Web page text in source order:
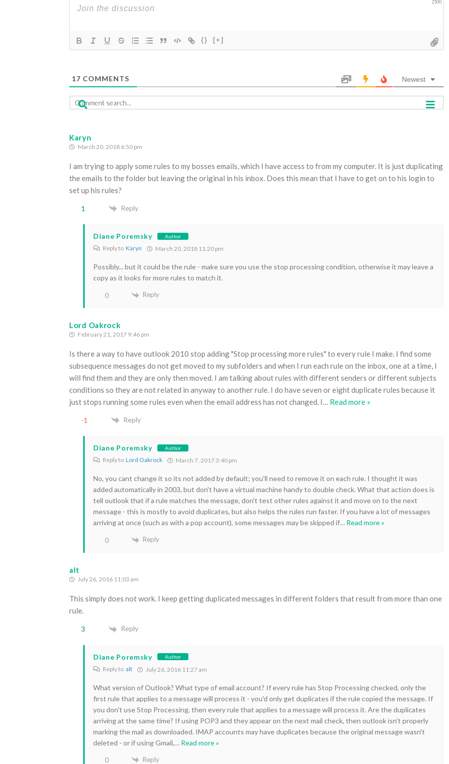
2500
{} [+]
17 COMMENTS Newest
Karyn
March 20, 2018 6:50 pm
I am trying to apply some rules to my bosses emails, which I have access to from my computer. It is just duplicating
the emails to the folder but leaving the original in his inbox. Does this mean that I have to get on to his login to
set up his rules?
1 Reply
Diane Poremsky Author
Reply to Karyn March 20, 2018 11:20 pm
Possibly... but it could be the rule - make sure you use the stop processing condition, otherwise it may leave a
copy as it looks for more rules to match it.
0 Reply
Lord Oakrock
February 21, 2017 9:46 pm
Is there a way to have outlook 2010 stop adding "Stop processing more rules" to every rule I make. I find some
subsequence messages do not get moved to my subfolders and when I run each rule on the inbox, one at a time, I
will find them and they are only then moved. I am talking about rules with different senders or different subjects
conditions so they are not related in anyway to another rule. I do have seven or eight duplicate rules because it
just stops running some rules even when the email address has not changed. I… Read more »
-1 Reply
Diane Poremsky Author
Reply to Lord Oakrock March 7, 2017 3:40 pm
No, you cant change it so its not added by default; you'll need to remove it on each rule. I thought it was
added automatically in 2003, but don't have a virtual machine handy to double check. What that action does is
tell outlook that if a rule matches the message, don't test other rules against it and move on to the next
message - this is mostly to avoid duplicates, but also helps the rules run faster. If you have a lot of messages
arriving at once (such as with a pop account), some messages may be skipped if… Read more »
0 Reply
alt
July 26, 2016 11:03 am
This simply does not work. I keep getting duplicated messages in different folders that result from more than one
rule.
3 Reply
Diane Poremsky Author
Reply to alt July 26, 2016 11:27 am
What version of Outlook? What type of email account? If every rule has Stop Processing checked, only the
first rule that applies to a message will process it - you'd only get duplicates if the rule copied the message. If
you don't use Stop Processing, then every rule that applies to a message will process it. Are the duplicates
arriving at the same time? If using POP3 and they appear on the next mail check, then outlook isn't properly
marking the mail as downloaded. IMAP accounts may have duplicates because the original message wasn't
deleted - or if using Gmail,… Read more »
0 Reply